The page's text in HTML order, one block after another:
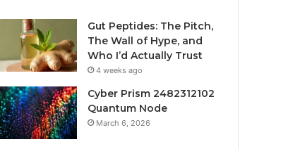
Gut Peptides: The Pitch,
The Wall of Hype, and
Who I’d Actually Trust
4 weeks ago
Cyber Prism 2482312102
Quantum Node
March 6, 2026